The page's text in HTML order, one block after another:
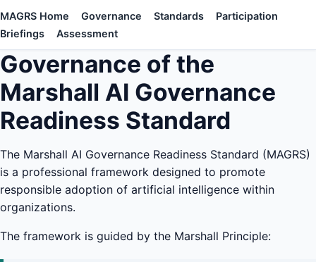
MAGRS Home Governance Standards
Participation
Briefings
Assessment
Governance of the
Marshall AI Governance
Readiness Standard
The Marshall AI Governance Readiness Standard (MAGRS)
is a professional framework designed to promote
responsible adoption of artificial intelligence within
organizations.
The framework is guided by the Marshall Principle: